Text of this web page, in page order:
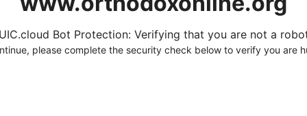
Bot Protection: Verifying that you are not a
please complete the security check below to verify you are